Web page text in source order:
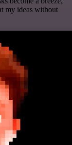
my ideas without